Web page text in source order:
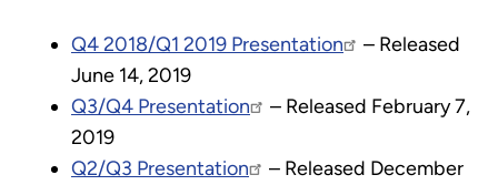
Q4 2018/Q1 2019 Presentation
– Released
June 14, 2019
Q3/Q4 Presentation
– Released February 7,
2019
Q2/Q3 Presentation
– Released December